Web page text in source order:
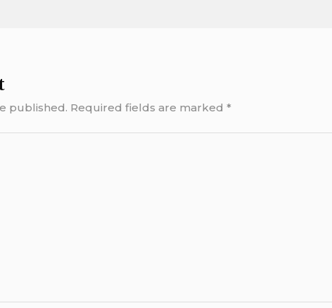
published. Required fields are marked*